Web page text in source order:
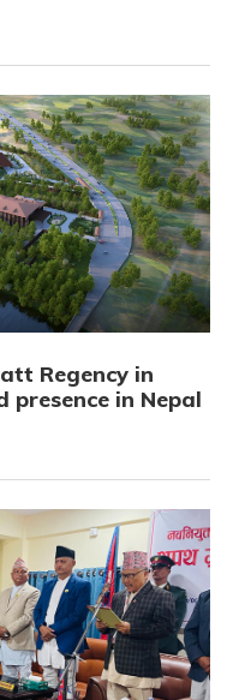
Regency in
presence in Nepal